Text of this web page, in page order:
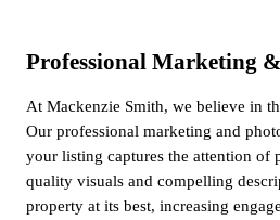
Professional Marketing
At Mackenzie Smith, we believe in
Our professional marketing and
your listing captures the attention of
quality visuals and compelling
property at its best, increasing